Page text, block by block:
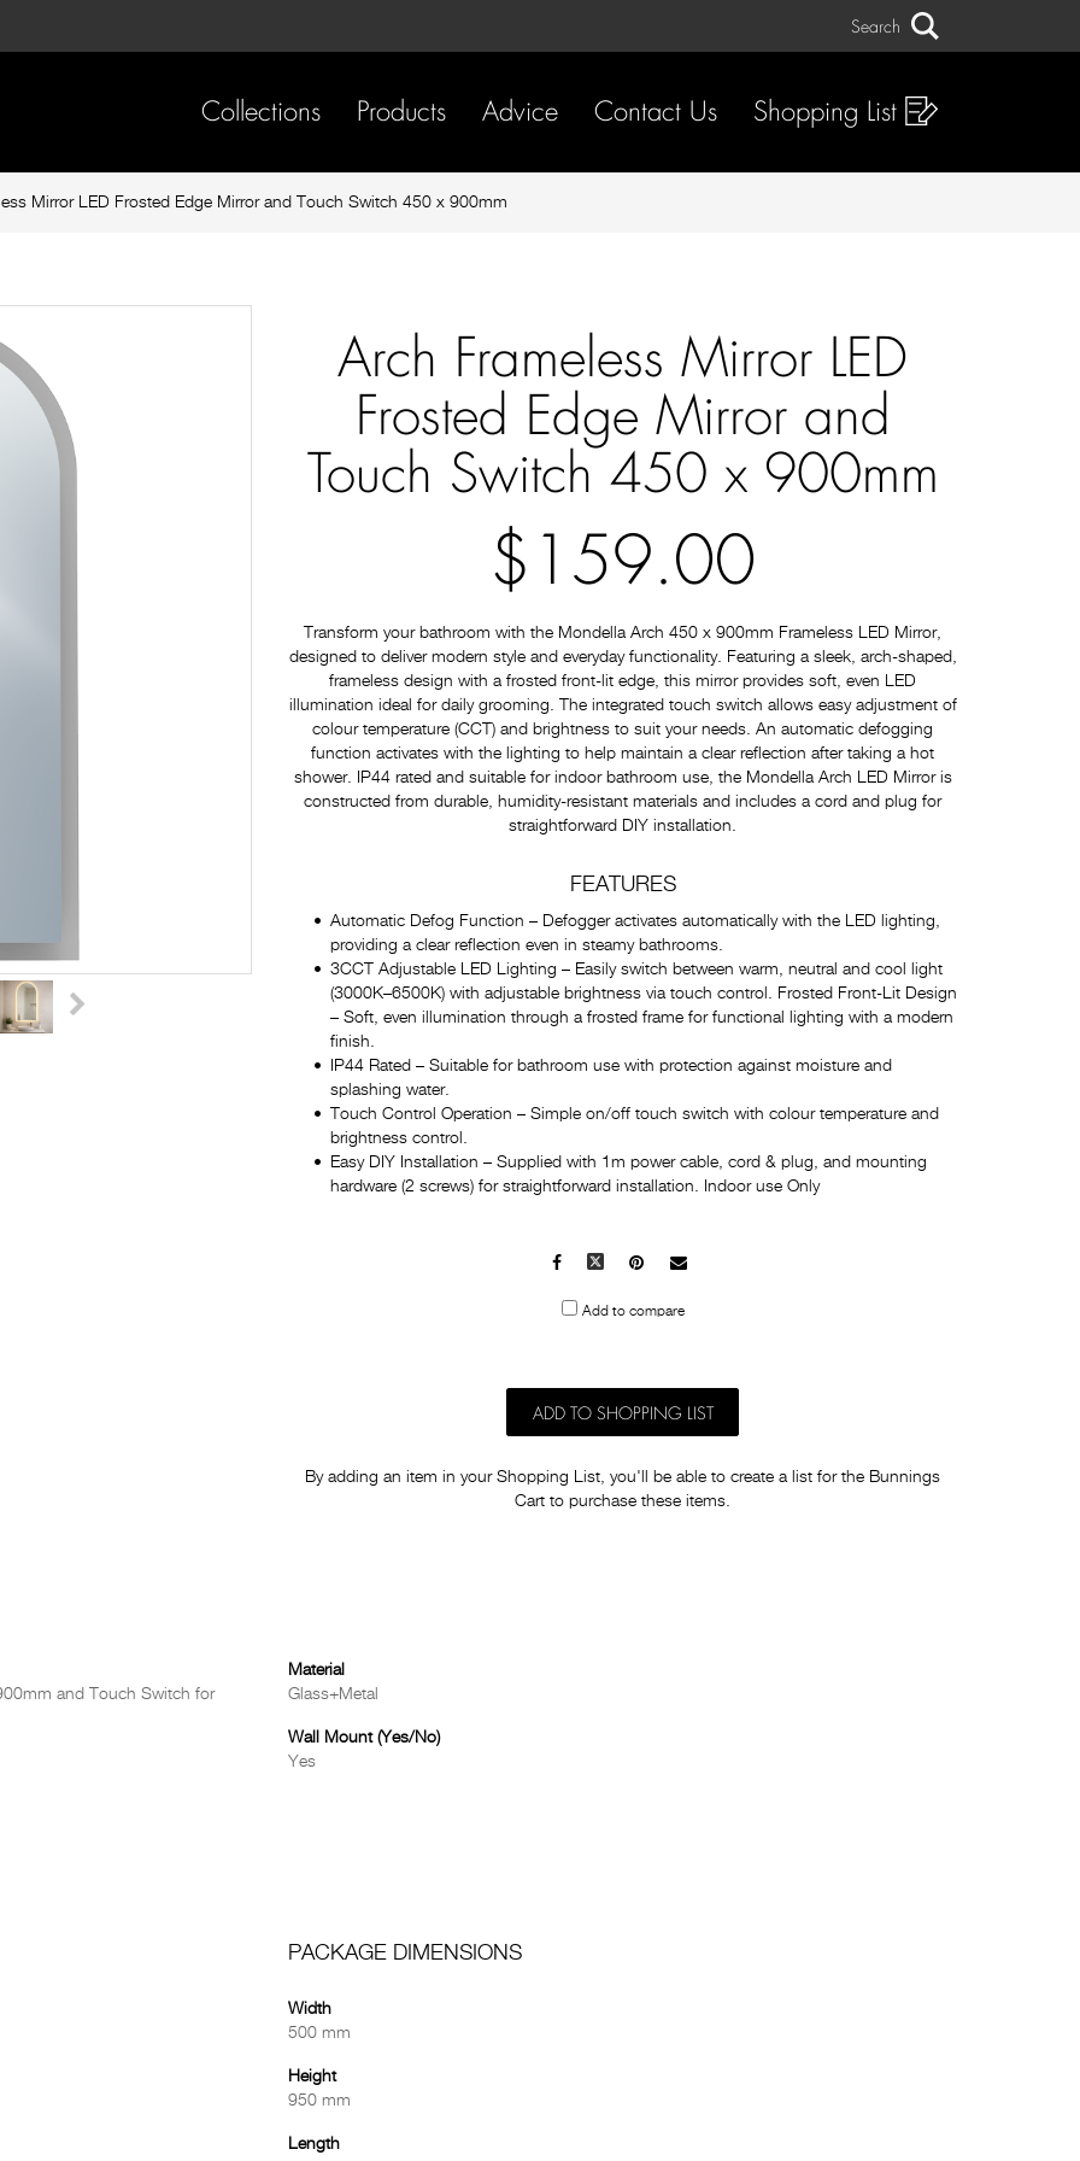
Search
Collections Products Advice Contact Us Shopping List
Mirror LED Frosted Edge Mirror and Touch Switch 450 x 900mm
Arch Frameless Mirror LED
Frosted Edge Mirror and
Touch Switch 450 x 900mm
$159.00
Transform your bathroom with the Mondella Arch 450 x 900mm Frameless LED Mirror,
designed to deliver modern style and everyday functionality. Featuring a sleek, arch-shaped,
frameless design with a frosted front-lit edge, this mirror provides soft, even LED
illumination ideal for daily grooming. The integrated touch switch allows easy adjustment of
colour temperature (CCT) and brightness to suit your needs. An automatic defogging
function activates with the lighting to help maintain a clear reflection after taking a hot
shower. IP44 rated and suitable for indoor bathroom use, the Mondella Arch LED Mirror is
constructed from durable, humidity-resistant materials and includes a cord and plug for
straightforward DIY installation.
FEATURES
Automatic Defog Function – Defogger activates automatically with the LED lighting,
providing a clear reflection even in steamy bathrooms.
3CCT Adjustable LED Lighting – Easily switch between warm, neutral and cool light
(3000K–6500K) with adjustable brightness via touch control. Frosted Front-Lit Design
– Soft, even illumination through a frosted frame for functional lighting with a modern
finish.
IP44 Rated – Suitable for bathroom use with protection against moisture and
splashing water.
Touch Control Operation – Simple on/off touch switch with colour temperature and
brightness control.
Easy DIY Installation – Supplied with 1m power cable, cord & plug, and mounting
hardware (2 screws) for straightforward installation. Indoor use Only
Facebook Pinterest
Mail
Add to compare
ADD TO SHOPPING LIST
By adding an item in your Shopping List, you'll be able to create a list for the Bunnings
Cart to purchase these items.
and Touch Switch for
Material
Glass+Metal
Wall Mount (Yes/No)
Yes
PACKAGE DIMENSIONS
Width
500 mm
Height
950 mm
Length